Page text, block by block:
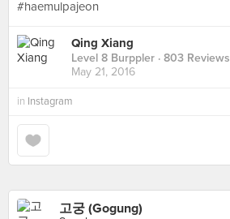
#haemulpajeon
Qing Xiang
Level 8 Burppler · 803 Reviews
May 21, 2016
in Instagram
고궁 (Gogung)